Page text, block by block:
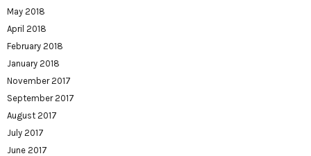
May 2018
April 2018
February 2018
January 2018
November 2017
September 2017
August 2017
July 2017
June 2017